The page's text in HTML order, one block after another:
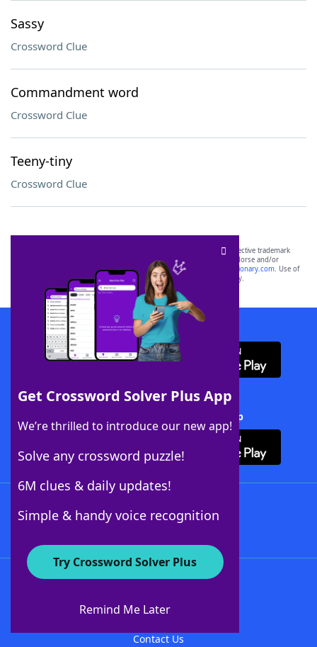
Sassy
Crossword Clue
Commandment word
Crossword Clue
Teeny-tiny
Crossword Clue
Get Crossword Solver Plus App
We’re thrilled to introduce our new app!
Solve any crossword puzzle!
6M clues & daily updates!
Simple & handy voice recognition
Try Crossword Solver Plus
Remind Me Later
SCRABBLE® and WORDS WITH FRIENDS® are the property of their respective trademark
owners. These trademark owners are not affiliated with, and do not endorse and/or
sponsor, LoveToKnow®, its products or its websites, including
yourdictionary.com. Use of
this trademark onyourdictionary.com is for informational purposes only.
Download WordFinder App
Download Crossword Solver + App
About WordFinder
Contact Us